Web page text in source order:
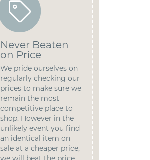
Never Beaten
on Price
We pride ourselves on
regularly checking our
prices to make sure we
remain the most
competitive place to
shop. However in the
unlikely event you find
an identical item on
sale at a cheaper price,
we will beat the price.